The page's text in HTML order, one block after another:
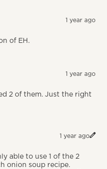
1 year ago
of EH.
1 year ago
2 of them. Just the right
1 year ago
able to use 1 of the 2
onion soup recipe.